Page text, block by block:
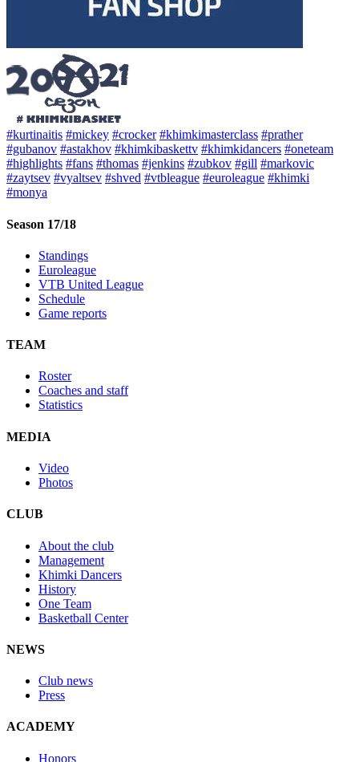
#kurtinaitis #mickey #crocker #khimkimasterclass #prather
#gubanov #astakhov #khimkibaskettv #khimkidancers #oneteam
#highlights #fans #thomas #jenkins #zubkov #gill #markovic
#zaytsev #vyaltsev #shved #vtbleague #euroleague #khimki
#monya
Season 17/18
Standings
Euroleague
VTB United League
Schedule
Game reports
TEAM
Roster
Coaches and staff
Statistics
MEDIA
Video
Photos
CLUB
About the club
Management
Khimki Dancers
History
One Team
Basketball Center
NEWS
Club news
Press
ACADEMY
Honors